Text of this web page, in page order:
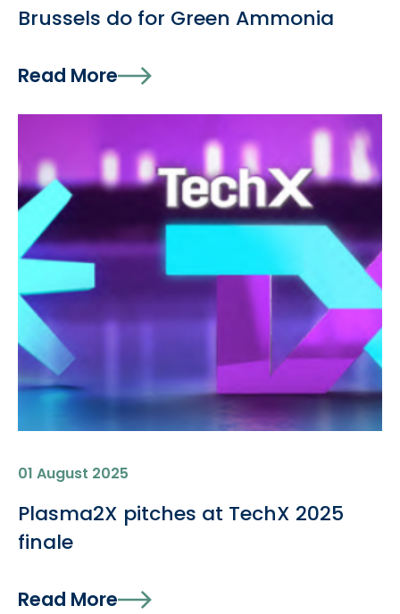
Brussels do for Green Ammonia
Read More
01 August 2025
Plasma2X pitches at TechX 2025
finale
Read More